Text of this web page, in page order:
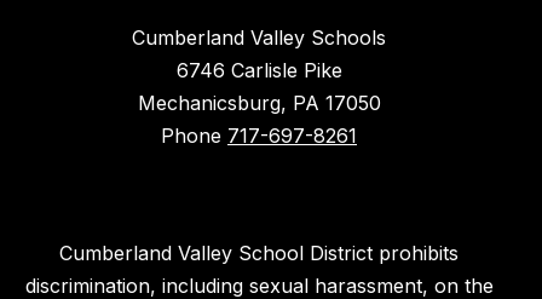
Cumberland Valley Schools
6746 Carlisle Pike
Mechanicsburg, PA 17050
Phone 717-697-8261
Cumberland Valley School District prohibits
discrimination, including sexual harassment, on the